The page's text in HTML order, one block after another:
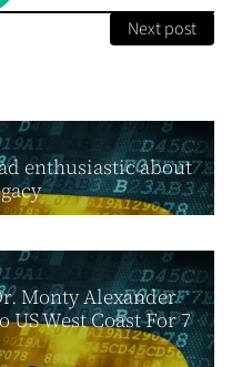
Next post
enthusiastic about
Monty Alexander
West Coast For 7